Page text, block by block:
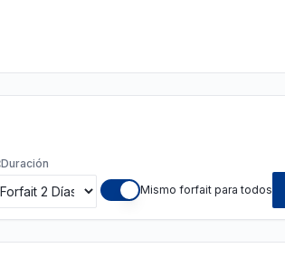
Duración
Mismo forfait para todos